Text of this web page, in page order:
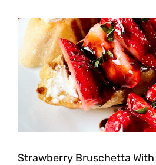
Strawberry Bruschetta With